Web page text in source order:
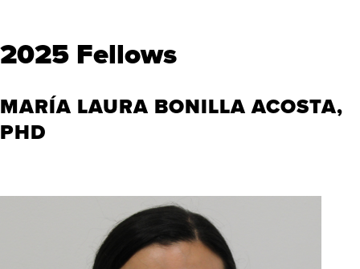
2025 Fellows
MARÍA LAURA BONILLA ACOSTA,
PHD